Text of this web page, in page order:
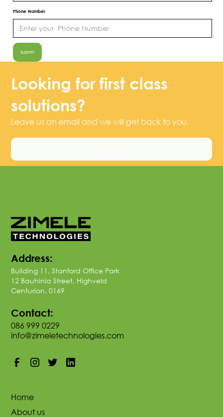
Phone Number
Looking for first class
solutions?
Leave us an email and we will get back to you.
Address:
Building 11, Stanford Office Park
12 Bauhinia Street, Highveld
Centurion, 0169
Contact:
086 999 0229
info@zimeletechnologies.com
Home
About us